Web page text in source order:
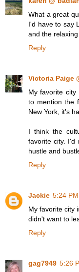
What a great
I'd have to say
and the
Reply
Victoria Paige
My favorite city
to mention the
New York, it's
I think the
favorite city. I'd
hustle and
Reply
Jackie 5:24 PM
My favorite city
didn't want to
Reply
gag7949 5:26